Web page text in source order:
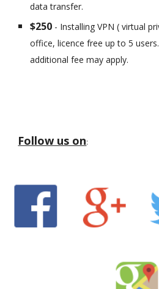
data transfer.
$250 - Installing VPN ( virtual
office, licence free up to 5
additional fee may apply.
Follow us on: